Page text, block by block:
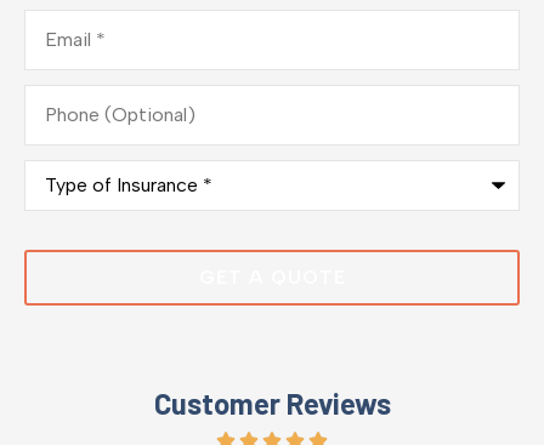
Email*
Phone
(Optional)
Type
Insurance*
Customer Reviews